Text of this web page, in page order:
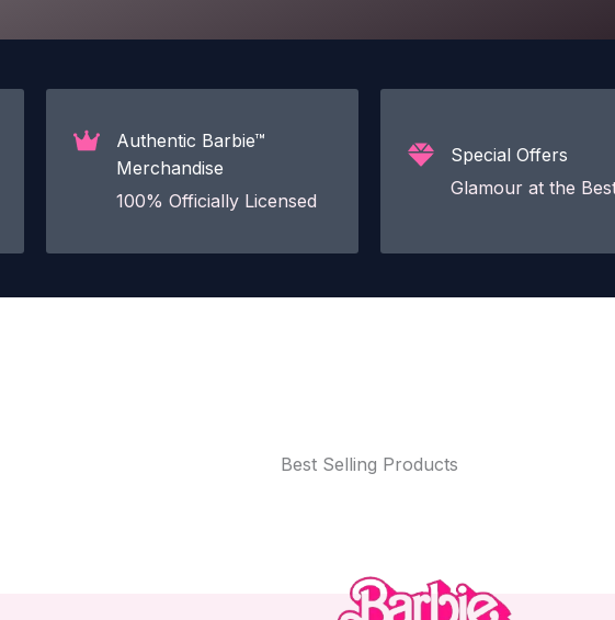
Authentic Barbie™
Merchandise
100% Officially Licensed
Special Offers
Glamour at the
Best Selling Products